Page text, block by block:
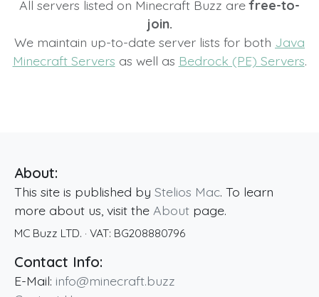
All servers listed on Minecraft Buzz arefree-to-
join.
We maintain up-to-date server lists for both Java
Minecraft Servers as well as Bedrock (PE) Servers.
About:
This site is published by Stelios Mac. To learn
more about us, visit the About page.
MC Buzz LTD. · VAT: BG208880796
Contact Info:
E-Mail: info@minecraft.buzz